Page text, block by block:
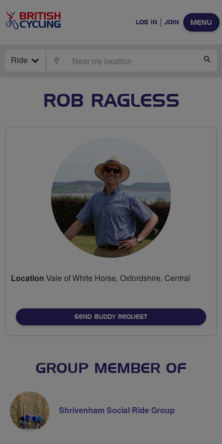
MENU
LOG IN JOIN
Ride LOCATE
ROB RAGLESS
Location Vale of White Horse, Oxfordshire, Central
SEND BUDDY REQUEST
GROUP MEMBER OF
Shrivenham Social Ride Group